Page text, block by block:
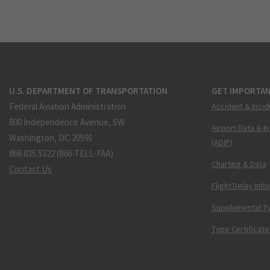
U.S. DEPARTMENT OF TRANSPORTATION
Federal Aviation Administration
800 Independence Avenue, SW
Washington, DC 20591
866.835.5322 (866-TELL-FAA)
Contact Us
GET
Accident &
Airport Data &
(ADIP)
Charting & Data
Flight Delay
Supplemental
Type Certificate